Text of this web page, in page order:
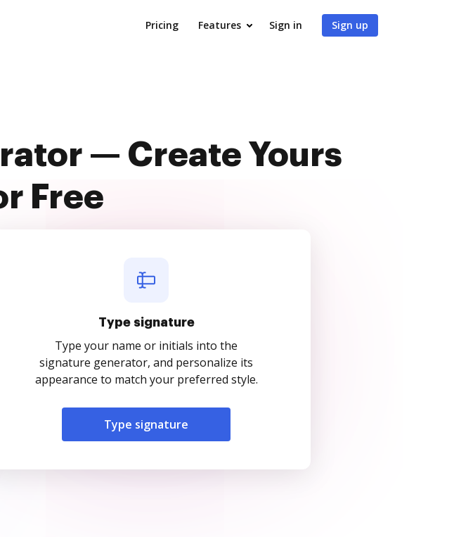
Pricing Features Sign in Sign up
— Create Yours
Free
Type signature
Type your name or initials into the
signature generator, and personalize its
appearance to match your preferred style.
Type signature